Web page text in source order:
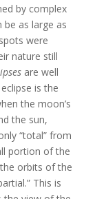
by complex
be as large as
were
nature still
are well
is the
the moon’s
the sun,
“total” from
portion of the
orbits of the
This is